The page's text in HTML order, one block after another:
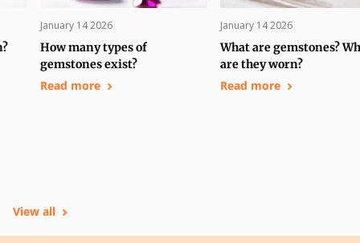
January 14 2026
How many types of
gemstones exist?
Read more
January 14 2026
What are gemstones?
are they worn?
Read more
View all